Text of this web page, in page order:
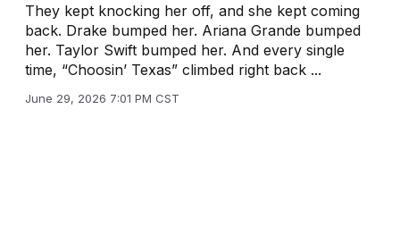
They kept knocking her off, and she kept coming
back. Drake bumped her. Ariana Grande bumped
her. Taylor Swift bumped her. And every single
time, “Choosin’ Texas” climbed right back ...
June 29, 2026 7:01 PM CST